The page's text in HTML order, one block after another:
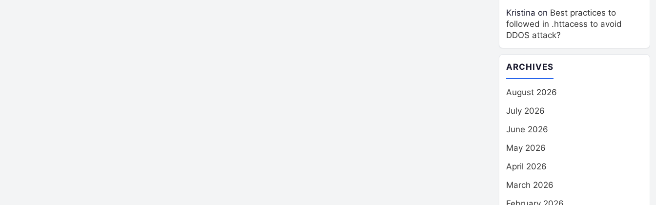
Kristina on Best practices to
followed in .httacess to avoid
DDOS attack?
ARCHIVES
August 2026
July 2026
June 2026
May 2026
April 2026
March 2026